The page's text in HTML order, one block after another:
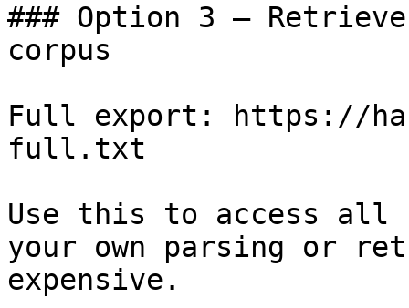
### Option 3 —
corpus
Full export: https://
full.txt
Use this to access all
your own parsing or
expensive.